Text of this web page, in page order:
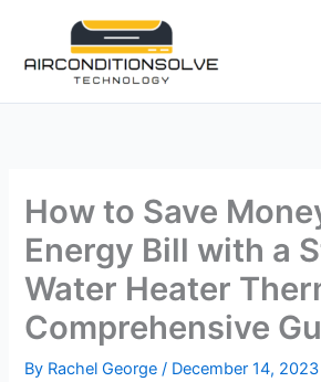
content
How to Save
Energy Bill with a
Water Heater
Comprehensive
By Rachel George/ December 14, 2023